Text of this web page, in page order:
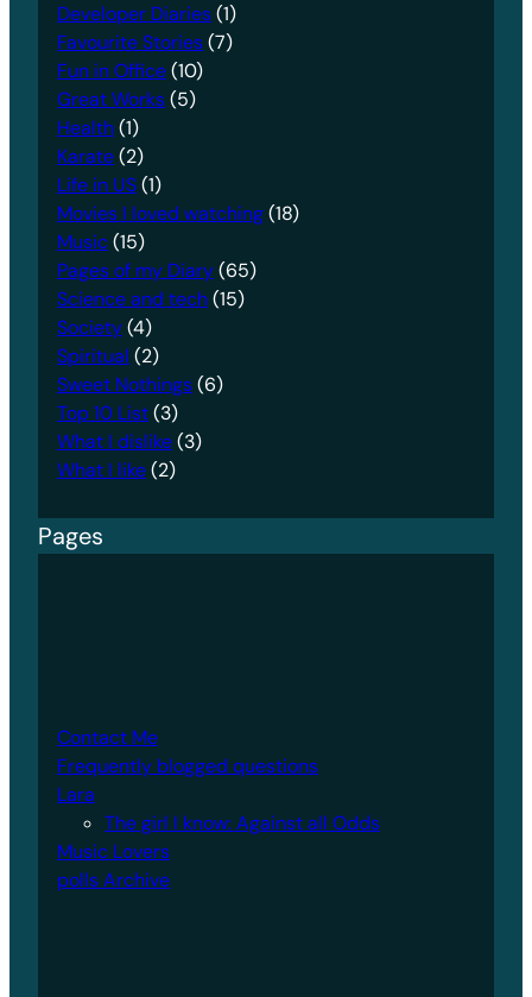
Developer Diaries(1)
Favourite Stories(7)
Fun in Office(10)
Great Works(5)
Health(1)
Karate(2)
Life in US(1)
Movies I loved watching(18)
Music(15)
Pages of my Diary(65)
Science and tech(15)
Society(4)
Spiritual (2)
Sweet Nothings(6)
Top 10 List(3)
What I dislike(3)
What I like(2)
Pages
Contact Me
Frequently blogged questions
Lara
The girl I know: Against all Odds
Music Lovers
polls Archive